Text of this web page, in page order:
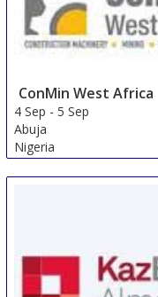
ConMin West Africa
4 Sep -5 Sep
Abuja
Nigeria